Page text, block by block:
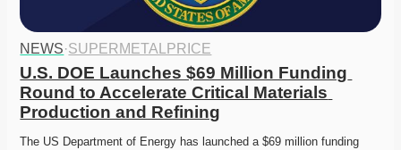
NEWS·SUPERMETALPRICE
U.S. DOE Launches $69 Million Funding
Round to Accelerate Critical Materials
Production and Refining
The US Department of Energy has launched a $69 million funding